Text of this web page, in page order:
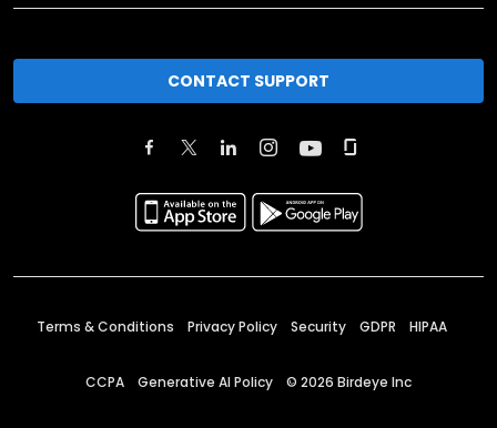
CONTACT SUPPORT
Terms & Conditions Privacy Policy Security GDPR HIPAA
CCPA Generative AI Policy © 2026 Birdeye Inc